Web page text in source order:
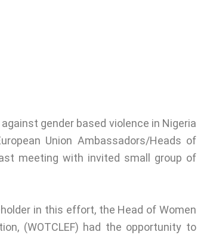
gender based violence in Nigeria
Union Ambassadors/Heads of
meeting with invited small group of
in this effort, the Head of Women
(WOTCLEF) had the opportunity to